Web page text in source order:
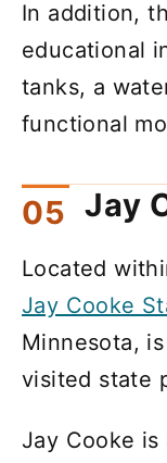
In addition,
educational
tanks, a
functional
Jay
Located
Jay Cooke
Minnesota,
visited state
Jay Cooke